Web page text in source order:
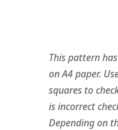
This pattern
on A4 paper.
squares to
is incorrect
Depending on